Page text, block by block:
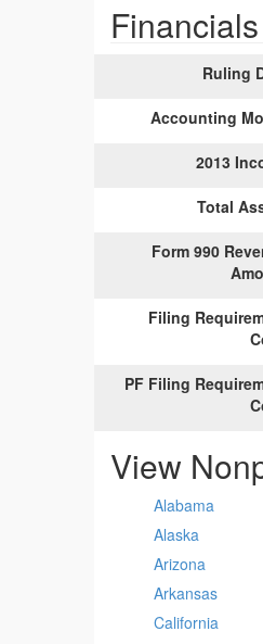
Financials
Ruling
Accounting
2013
Total
Form 990
Filing
PF Filing
View
Alabama
Alaska
Arizona
Arkansas
California